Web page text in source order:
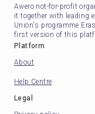
Awero not-for-profit
it together with leading
Union's programme
first version of this
Platform
About
Help Centre
Legal